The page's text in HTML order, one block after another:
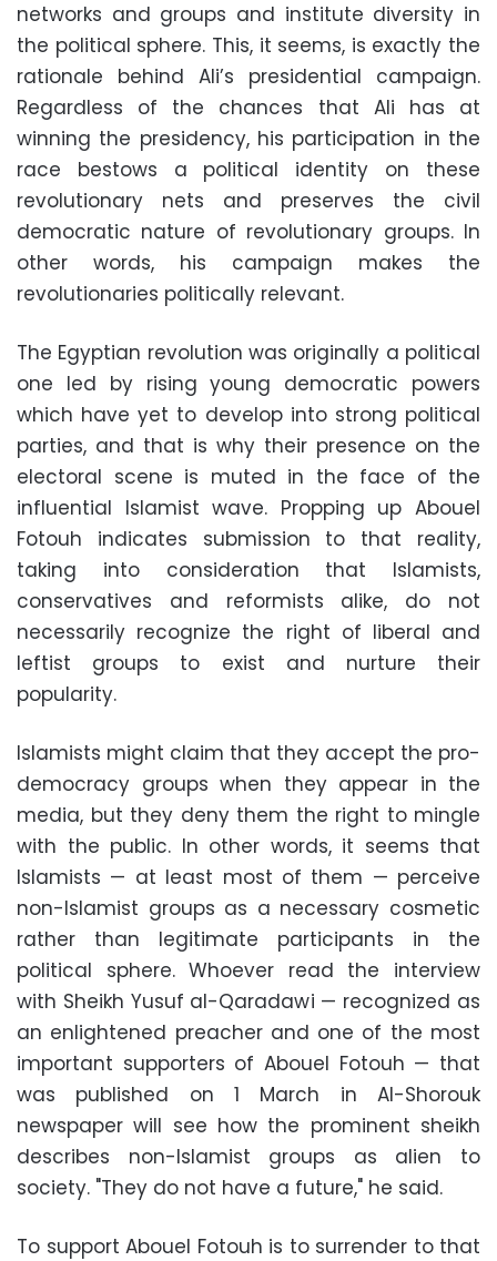
networks and groups and institute diversity in
the political sphere. This, it seems, is exactly the
rationale behind Ali’s presidential campaign.
Regardless of the chances that Ali has at
winning the presidency, his participation in the
race bestows a political identity on these
revolutionary nets and preserves the civil
democratic nature of revolutionary groups. In
other words, his campaign makes the
revolutionaries politically relevant.
The Egyptian revolution was originally a political
one led by rising young democratic powers
which have yet to develop into strong political
parties, and that is why their presence on the
electoral scene is muted in the face of the
influential Islamist wave. Propping up Abouel
Fotouh indicates submission to that reality,
taking into consideration that Islamists,
conservatives and reformists alike, do not
necessarily recognize the right of liberal and
leftist groups to exist and nurture their
popularity.
Islamists might claim that they accept the pro-
democracy groups when they appear in the
media, but they deny them the right to mingle
with the public. In other words, it seems that
Islamists — at least most of them — perceive
non-Islamist groups as a necessary cosmetic
rather than legitimate participants in the
political sphere. Whoever read the interview
with Sheikh Yusuf al-Qaradawi — recognized as
an enlightened preacher and one of the most
important supporters of Abouel Fotouh — that
was published on 1 March in Al-Shorouk
newspaper will see how the prominent sheikh
describes non-Islamist groups as alien to
society. "They do not have a future," he said.
To support Abouel Fotouh is to surrender to that